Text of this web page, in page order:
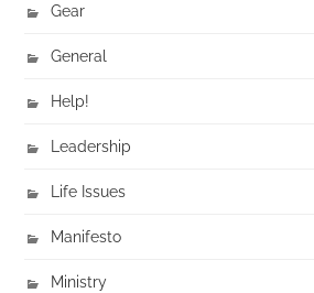
Gear
General
Help!
Leadership
Life Issues
Manifesto
Ministry